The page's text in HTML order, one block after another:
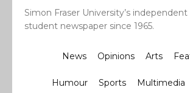
Simon Fraser University’s independent
student newspaper since 1965.
News Opinions Arts
Humour Sports Multimedia